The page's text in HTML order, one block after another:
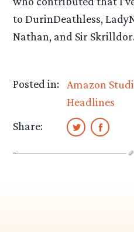
to DurinDeathless,
Nathan, and Sir
Posted in: Amazon
Headlines
Share: